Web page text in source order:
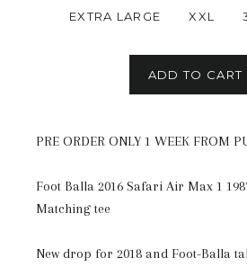
EXTRA LARGE XXL
ADD TO CART
PRE ORDER ONLY 1 WEEK FROM
Foot Balla 2016 Safari Air Max 1
Matching tee
New drop for 2018 and Foot-Balla